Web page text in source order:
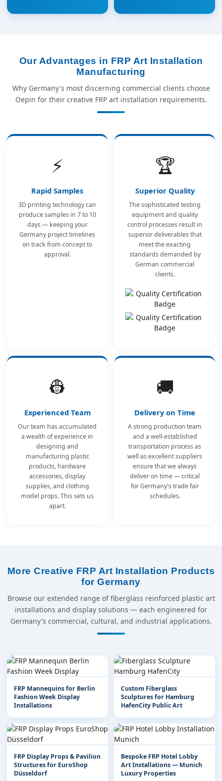
Our Advantages in FRP Art Installation
Manufacturing
Why Germany's most discerning commercial clients choose
Oepin for their creative FRP art installation requirements.
⚡
Rapid Samples
3D printing technology can
produce samples in 7 to 10
days — keeping your
Germany project timelines
on track from concept to
approval.
🏆
Superior Quality
The sophisticated testing
equipment and quality
control processes result in
superior deliverables that
meet the exacting
standards demanded by
German commercial
clients.
👷
Experienced Team
Our team has accumulated
a wealth of experience in
designing and
manufacturing plastic
products, hardware
accessories, display
supplies, and clothing
model props. This sets us
apart.
🚚
Delivery on Time
A strong production team
and a well-established
transportation process as
well as excellent suppliers
ensure that we always
deliver on time — critical
for Germany's trade fair
schedules.
More Creative FRP Art Installation Products
for Germany
Browse our extended range of fiberglass reinforced plastic art
installations and display solutions — each engineered for
Germany's commercial, cultural, and industrial applications.
FRP Mannequins for Berlin
Fashion Week Display
Installations
Custom Fiberglass
Sculptures for Hamburg
HafenCity Public Art
FRP Display Props & Pavilion
Structures for EuroShop
Düsseldorf
Bespoke FRP Hotel Lobby
Art Installations — Munich
Luxury Properties